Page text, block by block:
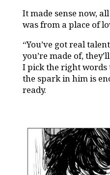
It made sense now,
was from a place of
“You’ve got real
you’re made of,
I pick the right
the spark in him is
ready.